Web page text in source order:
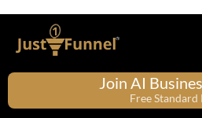
Join AI
Free Standard